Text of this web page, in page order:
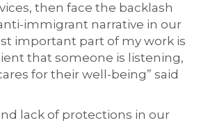
then face the backlash
immigrant narrative in our
important part of my work is
that someone is listening,
for their well-being” said
lack of protections in our